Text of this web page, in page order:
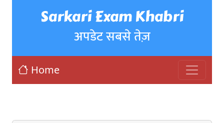
Sarkari Exam Khabri
अपडेट सबसे तेज़
Home